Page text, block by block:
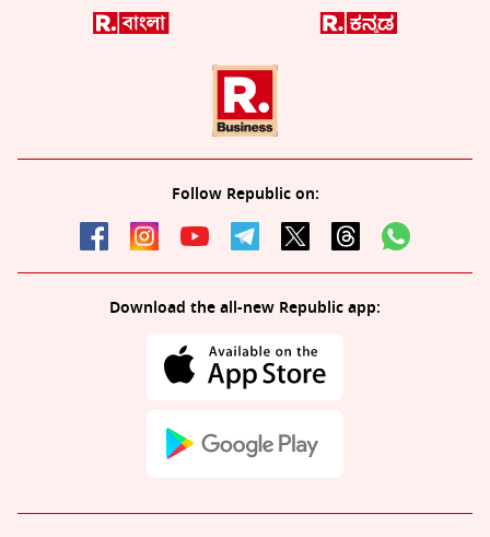
Follow Republic on:
Download the all-new Republic app: